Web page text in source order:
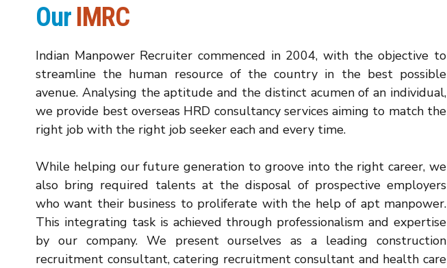
Our IMRC
Indian Manpower Recruiter commenced in 2004, with the objective to
streamline the human resource of the country in the best possible
avenue. Analysing the aptitude and the distinct acumen of an individual,
we provide best overseas HRD consultancy services aiming to match the
right job with the right job seeker each and every time.
While helping our future generation to groove into the right career, we
also bring required talents at the disposal of prospective employers
who want their business to proliferate with the help of apt manpower.
This integrating task is achieved through professionalism and expertise
by our company. We present ourselves as a leading construction
recruitment consultant, catering recruitment consultant and health care